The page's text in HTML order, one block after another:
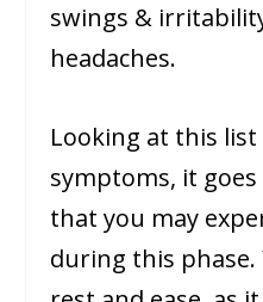
swings &
headaches.
Looking at this
symptoms, it
that you may
during this phase.